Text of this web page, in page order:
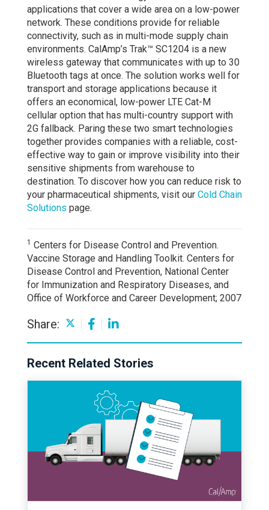
applications that cover a wide area on a low-power
network. These conditions provide for reliable
connectivity, such as in multi-mode supply chain
environments. CalAmp’s Trak™ SC1204 is a new
wireless gateway that communicates with up to 30
Bluetooth tags at once. The solution works well for
transport and storage applications because it
offers an economical, low-power LTE Cat-M
cellular option that has multi-country support with
2G fallback. Paring these two smart technologies
together provides companies with a reliable, cost-
effective way to gain or improve visibility into their
sensitive shipments from warehouse to
destination. To discover how you can reduce risk to
your pharmaceutical shipments, visit our Cold Chain
Solutions page.
1 Centers for Disease Control and Prevention.
Vaccine Storage and Handling Toolkit. Centers for
Disease Control and Prevention, National Center
for Immunization and Respiratory Diseases, and
Office of Workforce and Career Development; 2007
Share:
Recent Related Stories